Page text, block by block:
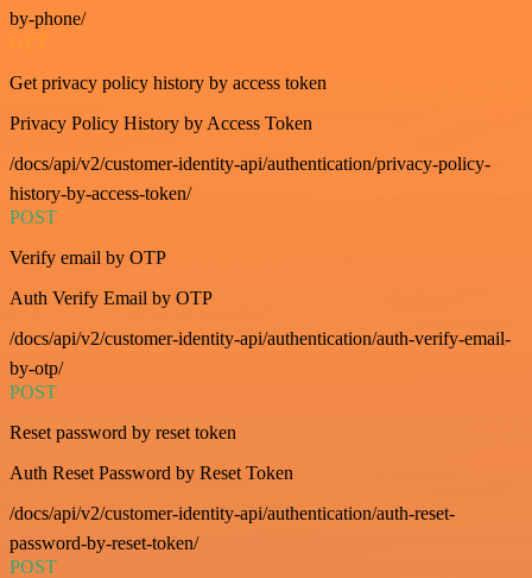
by-phone/
GET
Get privacy policy history by access token
Privacy Policy History by Access Token
/docs/api/v2/customer-identity-api/authentication/privacy-policy-
history-by-access-token/
POST
Verify email by OTP
Auth Verify Email by OTP
/docs/api/v2/customer-identity-api/authentication/auth-verify-email-
by-otp/
POST
Reset password by reset token
Auth Reset Password by Reset Token
/docs/api/v2/customer-identity-api/authentication/auth-reset-
password-by-reset-token/
POST